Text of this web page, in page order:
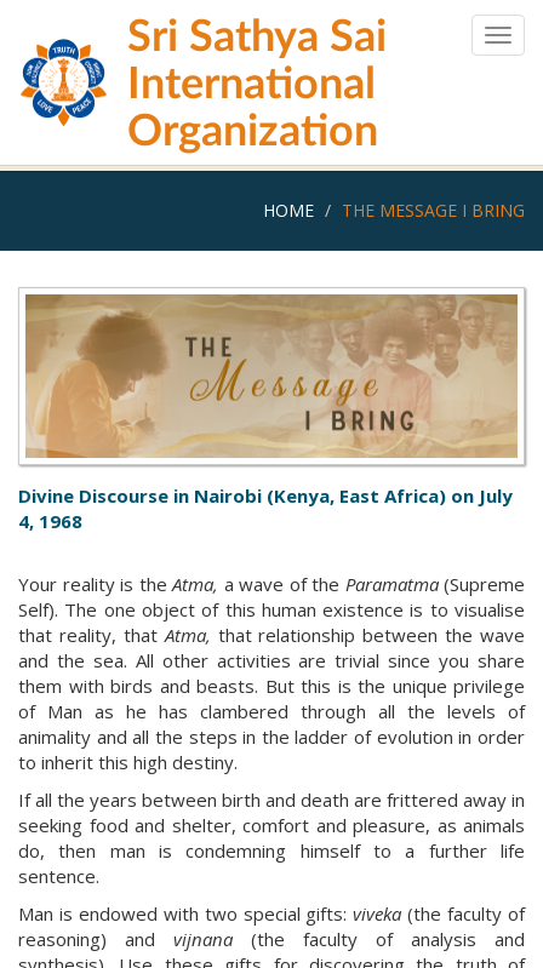
main
content
Sri Sathya Sai
International
Organization
HOME THE MESSAGE I BRING
Divine Discourse in Nairobi (Kenya, East Africa) on July
4, 1968
Your reality is theAtma, a wave of the Paramatma (Supreme
Self). The one object of this human existence is to visualise
that reality, thatAtma, that relationship between the wave
and the sea. All other activities are trivial since you share
them with birds and beasts. But this is the unique privilege
of Man as he has clambered through all the levels of
animality and all the steps in the ladder of evolution in order
to inherit this high destiny.
If all the years between birth and death are frittered away in
seeking food and shelter, comfort and pleasure, as animals
do, then man is condemning himself to a further life
sentence.
Man is endowed with two special gifts:viveka(the faculty of
reasoning) and vijnana (the faculty of analysis and